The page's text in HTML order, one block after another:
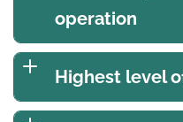
operation
Highest level